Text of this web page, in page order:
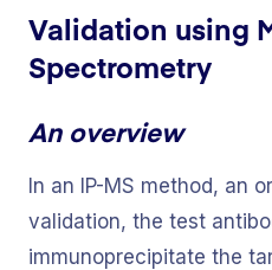
Validation using
Spectrometry
An overview
In an IP-MS method, an
validation, the test
immunoprecipitate the